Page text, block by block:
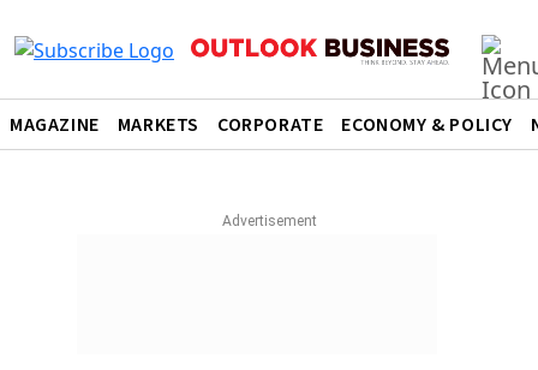
MAGAZINE MARKETS CORPORATE ECONOMY & POLICY